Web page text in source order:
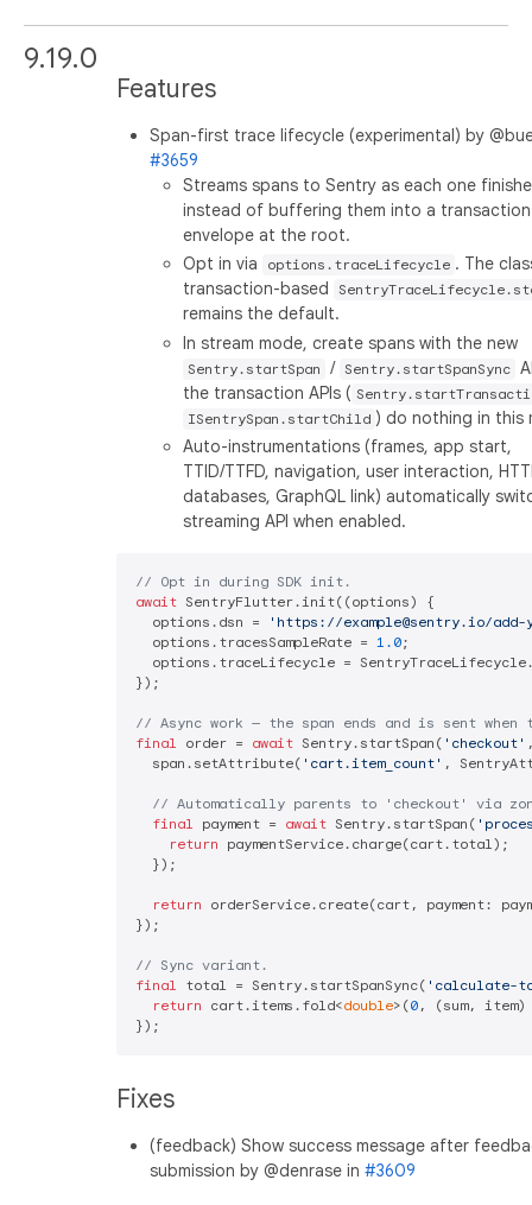
9.19.0
Features
Span-first trace lifecycle (experimental) by
#3659
Streams spans to Sentry as each one
instead of buffering them into a transaction
envelope at the root.
Opt in via
options.traceLifecycle . The
transaction-based
remains the default.
In stream mode, create spans with the new
Sentry.startSpan / Sentry.startSpanSync
the transaction APIs (
ISentrySpan.startChild ) do nothing in this
Auto-instrumentations (frames, app start,
TTID/TTFD, navigation, user interaction,
databases, GraphQL link) automatically
streaming API when enabled.
// Opt in during SDK init.
await SentryFlutter.init((options) {
  options.dsn =
'https://example@sentry.io/add-
  options.tracesSampleRate =
1.0;
options.traceLifecycle =
});
// Async work — the span ends and is sent when
final order = await Sentry.startSpan( 'checkout'
  span.setAttribute(
'cart.item_count' ,
// Automatically parents to 'checkout' via
final payment = await Sentry.startSpan(
return paymentService.charge(cart.total);
  });
return orderService.create(cart, payment:
});
// Sync variant.
final total = Sentry.startSpanSync( 'calculate-
return cart.items.fold<double>(0 , (sum, item)
Fixes
(feedback) Show success message after
submission by @denrase in #3609